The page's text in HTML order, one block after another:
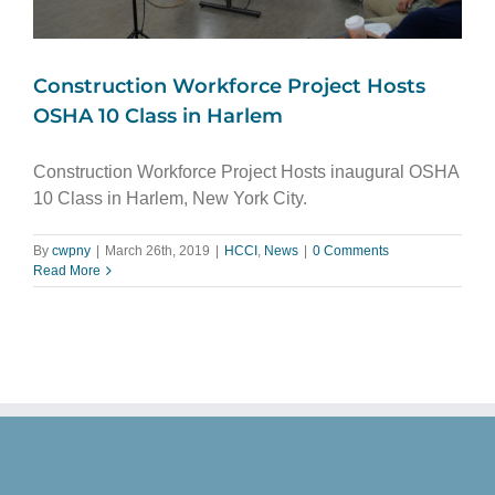
Construction Workforce Project Hosts
OSHA 10 Class in Harlem
Construction Workforce Project Hosts inaugural OSHA
10 Class in Harlem, New York City.
By cwpny | March 26th, 2019 | HCCI News | 0 Comments
Read More